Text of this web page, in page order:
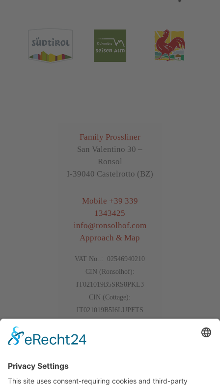
Family Prossliner
San Valentino 30 –
Ronsol
I-39040 Castelrotto (BZ)
Mobile +39 339
1343425
info@ronsolhof.com
Approach & Map
VAT No..: 02546940210
CIN (Ronsolhof):
IT021019B5SRS8PKL3
CIN (Cottage):
IT021019B5I6LUPFTS
Events